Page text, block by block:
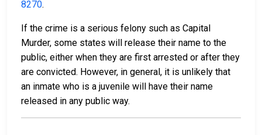
8270.
If the crime is a serious felony such as Capital
Murder, some states will release their name to the
public, either when they are first arrested or after they
are convicted. However, in general, it is unlikely that
an inmate who is a juvenile will have their name
released in any public way.